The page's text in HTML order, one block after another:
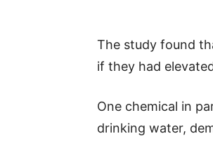
The study found
if they had
One chemical in
drinking water,